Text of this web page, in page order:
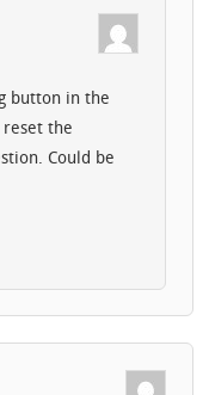
button in the
reset the
Could be